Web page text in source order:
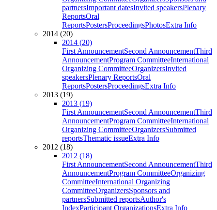
partnersImportant datesInvited speakersPlenary
ReportsOral
ReportsPostersProceedingsPhotosExtra Info
2014 (20)
2014 (20)
First AnnouncementSecond AnnouncementThird
AnnouncementProgram CommitteeInternational
Organizing CommitteeOrganizersInvited
speakersPlenary ReportsOral
ReportsPostersProceedingsExtra Info
2013 (19)
2013 (19)
First AnnouncementSecond AnnouncementThird
AnnouncementProgram CommitteeInternational
Organizing CommitteeOrganizersSubmitted
reportsThematic issueExtra Info
2012 (18)
2012 (18)
First AnnouncementSecond AnnouncementThird
AnnouncementProgram CommitteeOrganizing
CommitteeInternational Organizing
CommitteeOrganizersSponsors and
partnersSubmitted reportsAuthor's
IndexParticipant OrganizationsExtra Info